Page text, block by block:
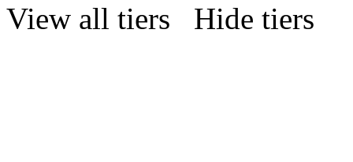
View all tiers
Hide tiers